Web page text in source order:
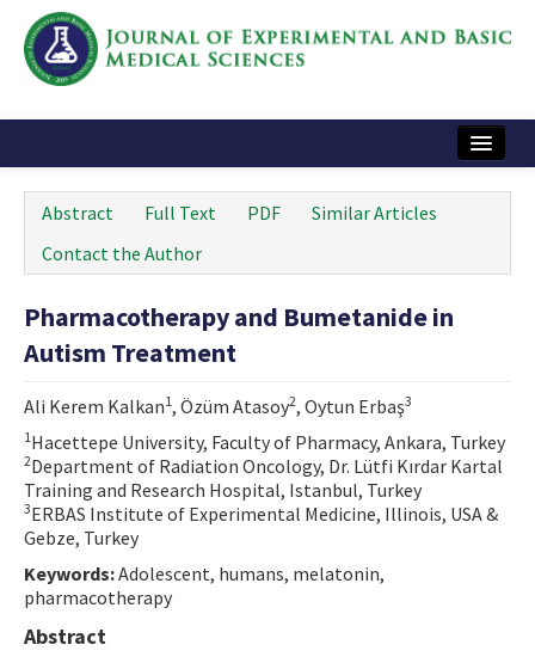
Instructions
Journal Information
e-ISSN: 2717-9478
Abstract Full Text PDF
Similar Articles
Contact the Author
Pharmacotherapy and Bumetanide in
Autism Treatment
Ali Kerem Kalkan1, Özüm Atasoy2, Oytun Erbaş3
1Hacettepe University, Faculty of Pharmacy, Ankara, Turkey
2Department of Radiation Oncology, Dr. Lütfi Kırdar Kartal
Training and Research Hospital, Istanbul, Turkey
3ERBAS Institute of Experimental Medicine, Illinois, USA &
Gebze, Turkey
Keywords:Adolescent, humans, melatonin,
pharmacotherapy
Abstract